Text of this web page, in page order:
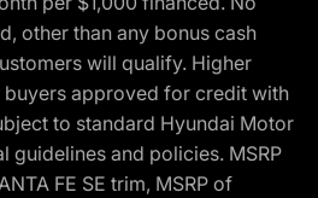
other than any bonus cash
will qualify. Higher
approved for credit with
to standard Hyundai Motor
guidelines and policies. MSRP
FE SE trim, MSRP of